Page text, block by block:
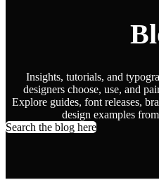
Insights, tutorials, and
designers choose, use, and
Explore guides, font releases,
design examples
Search the blog here